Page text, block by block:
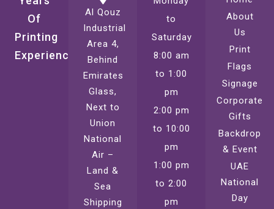
Of
Printing
Experience
Al Qouz
Industrial
Area 4,
Behind
Emirates
Glass,
Next to
Union
National
Air –
Land &
Sea
Shipping
to
Saturday
8:00 am
to 1:00
pm
2:00 pm
to 10:00
pm
1:00 pm
to 2:00
pm
About
Us
Print
Flags
Signage
Corporate
Gifts
Backdrop
& Event
UAE
National
Day